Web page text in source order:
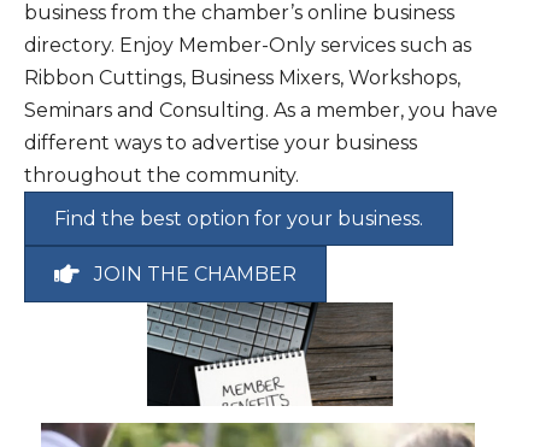
Sep 29
UCC Annual 20th State of the City M...
business from the chamber’s online business
directory. Enjoy Member-Only services such as
Ribbon Cuttings, Business Mixers, Workshops,
Seminars and Consulting. As a member, you have
different ways to advertise your business
throughout the community.
Find the best option for your business.
JOIN THE CHAMBER